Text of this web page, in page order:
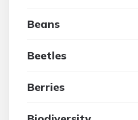
Beans
Beetles
Berries